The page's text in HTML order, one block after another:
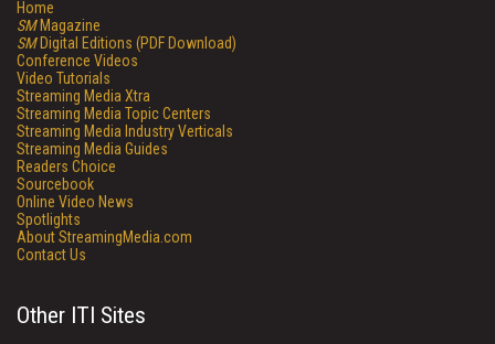
Home
SMMagazine
SMDigital Editions (PDF Download)
Conference Videos
Video Tutorials
Streaming Media Xtra
Streaming Media Topic Centers
Streaming Media Industry Verticals
Streaming Media Guides
Readers Choice
Sourcebook
Online Video News
Spotlights
About StreamingMedia.com
Contact Us
Other ITI Sites